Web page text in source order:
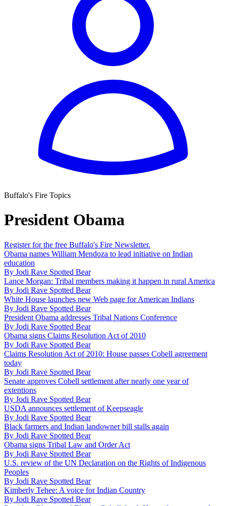
Buffalo's Fire Topics
President Obama
Register for the free Buffalo's Fire Newsletter.
Obama names William Mendoza to lead initiative on Indian
education
By Jodi Rave Spotted Bear
Lance Morgan: Tribal members making it happen in rural America
By Jodi Rave Spotted Bear
White House launches new Web page for American Indians
By Jodi Rave Spotted Bear
President Obama addresses Tribal Nations Conference
By Jodi Rave Spotted Bear
Obama signs Claims Resolution Act of 2010
By Jodi Rave Spotted Bear
Claims Resolution Act of 2010: House passes Cobell agreement
today
By Jodi Rave Spotted Bear
Senate approves Cobell settlement after nearly one year of
extentions
By Jodi Rave Spotted Bear
USDA announces settlement of Keepseagle
By Jodi Rave Spotted Bear
Black farmers and Indian landowner bill stalls again
By Jodi Rave Spotted Bear
Obama signs Tribal Law and Order Act
By Jodi Rave Spotted Bear
U.S. review of the UN Declaration on the Rights of Indigenous
Peoples
By Jodi Rave Spotted Bear
Kimberly Tehee: A voice for Indian Country
By Jodi Rave Spotted Bear